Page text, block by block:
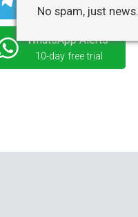
Free
WhatsApp Alerts
10-day free trial
No spam, just news.